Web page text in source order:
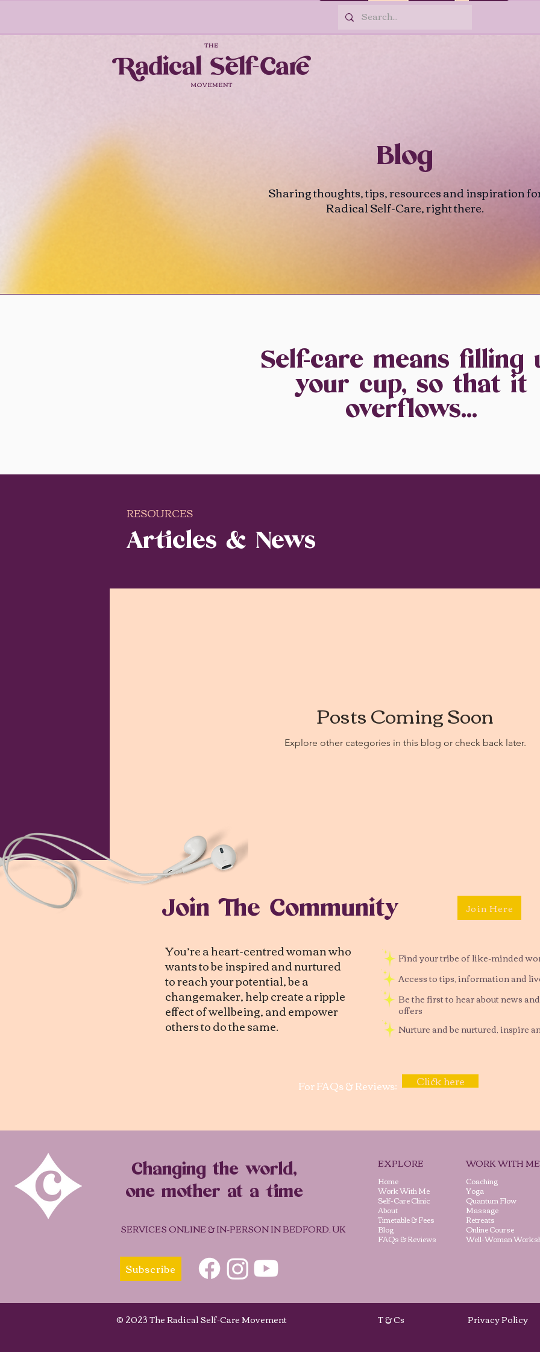
Blog
Sharing thoughts, tips, resources and inspiration
Radical Self-Care, right there.
Self-care means filling
your cup, so that it
overflows...
RESOURCES
Articles & News
Posts Coming Soon
Explore other categories in this blog or check back later.
Join The Community Join Here
For FAQs & Reviews: Click here
You’re a heart-centred woman who
wants to be inspired and nurtured
to reach your potential, be a
changemaker, help create a ripple
effect of wellbeing, and empower
others to do the same.
Find your tribe of like-minded
Access to tips, information and
Be the first to hear about news
offers
Nurture and be nurtured, inspire
Changing the world,
one mother at a time
SERVICES ONLINE & IN-PERSON IN BEDFORD, UK
EXPLORE
Home
Work With Me
Self-Care Clinic
About
Timetable & Fees
Blog
FAQs & Reviews
WORK WITH ME
Coaching
Yoga
Quantum Flow
Massage
Retreats
Online Course
Well-Woman
Subscribe
© 2023 The Radical Self-Care Movement T & Cs Privacy